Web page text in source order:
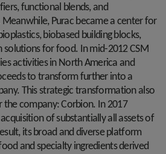
functional blends, and
Purac became a center for
biobased building blocks,
solutions for food. In mid-2012 CSM
activities in North America and
to transform further into a
This strategic transformation also
company: Corbion. In 2017
of substantially all assets of
its broad and diverse platform
and specialty ingredients derived